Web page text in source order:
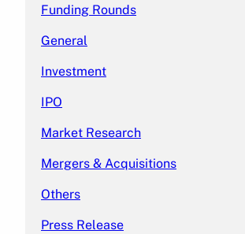
Funding Rounds
General
Investment
IPO
Market Research
Mergers & Acquisitions
Others
Press Release